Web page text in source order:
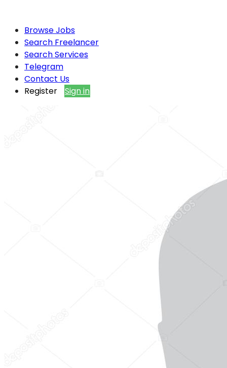
Browse Jobs
Search Freelancer
Search Services
Telegram
Contact Us
Register
Sign in